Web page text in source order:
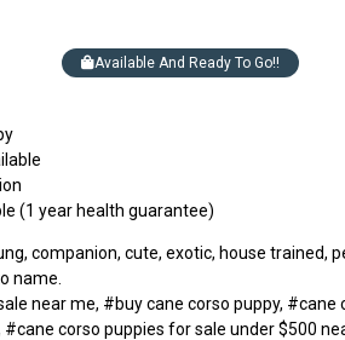
Available And Ready To Go!!
(1 year health guarantee)
companion, cute, exotic, house trained,
name.
near me, #buy cane corso puppy, #cane
#cane corso puppies for sale under $500